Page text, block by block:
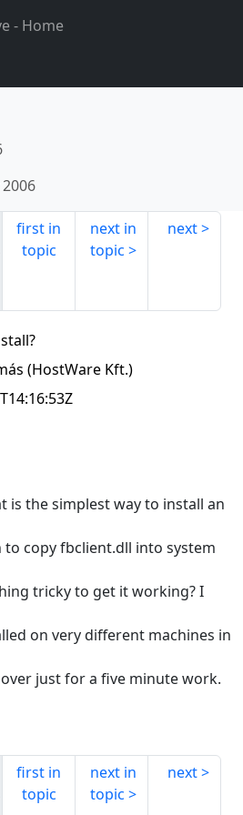
- Home
first in
topic
next in
topic
next
(HostWare Kft.)
is the simplest way to install an
to copy fbclient.dll into system
tricky to get it working? I
on very different machines in
just for a five minute work.
first in
topic
next in
topic
next